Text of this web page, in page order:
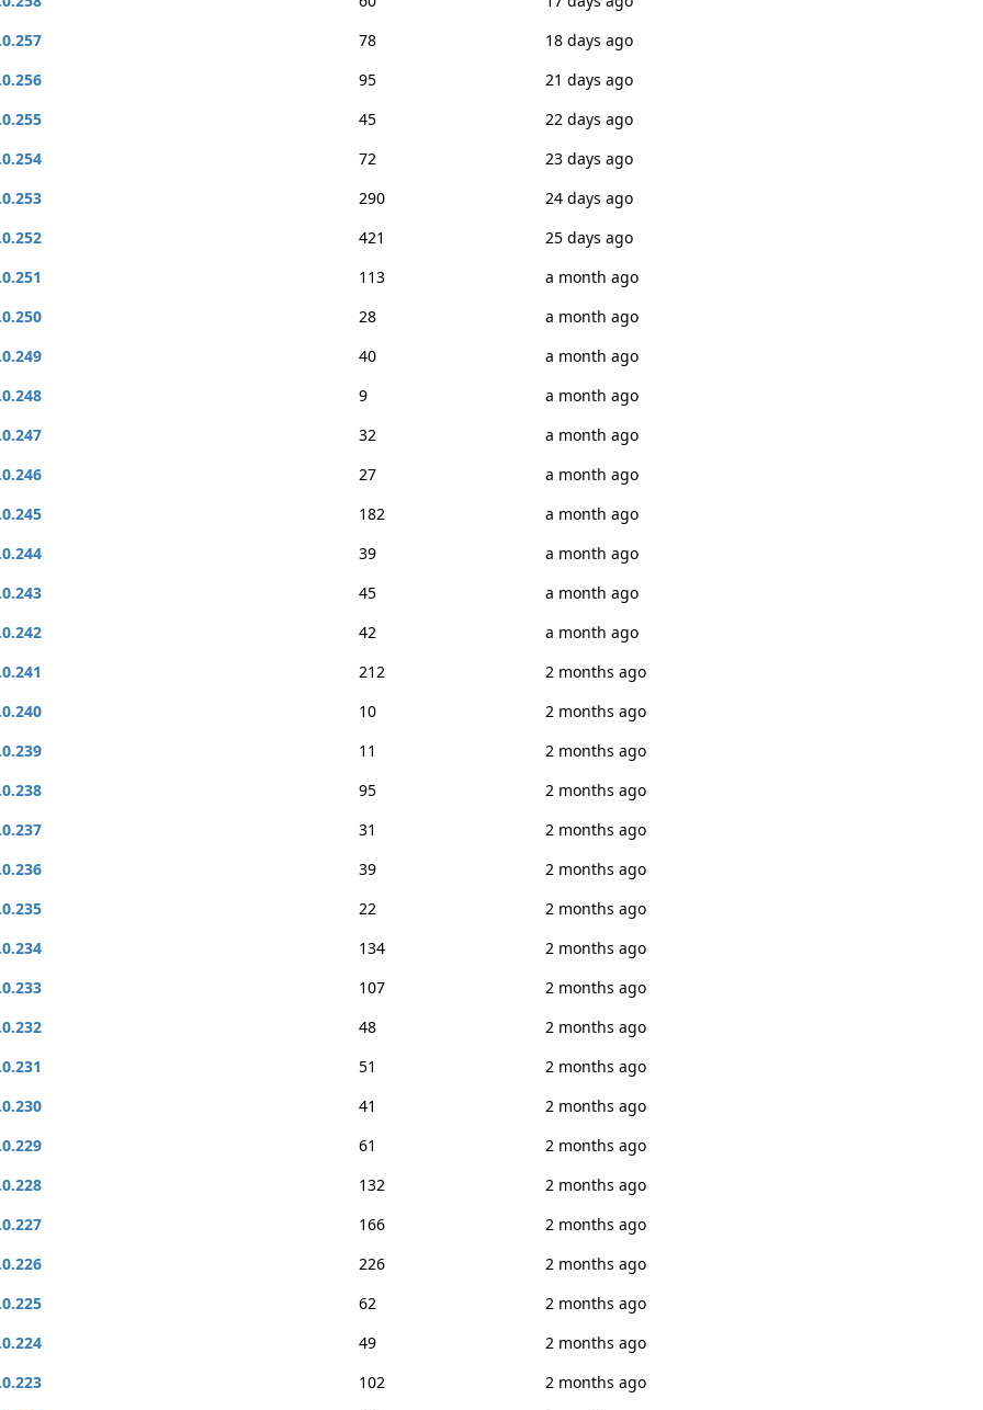
78
18 days ago
95
21 days ago
45
22 days ago
72
23 days ago
290
24 days ago
421
25 days ago
113
a month ago
28
a month ago
40
a month ago
9
a month ago
32
a month ago
27
a month ago
182
a month ago
39
a month ago
45
a month ago
42
a month ago
212
2 months ago
10
2 months ago
11
2 months ago
95
2 months ago
31
2 months ago
39
2 months ago
22
2 months ago
134
2 months ago
107
2 months ago
48
2 months ago
51
2 months ago
41
2 months ago
61
2 months ago
132
2 months ago
166
2 months ago
226
2 months ago
62
2 months ago
49
2 months ago
102
2 months ago